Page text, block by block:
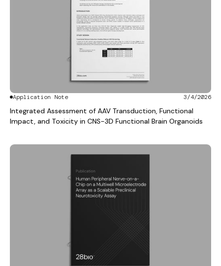
Application Note 3/4/2026
Integrated Assessment of AAV Transduction, Functional
Impact, and Toxicity in CNS-3D Functional Brain Organoids